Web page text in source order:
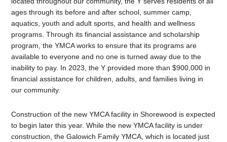
ages through its before and after school, summer camp,
aquatics, youth and adult sports, and health and wellness
programs. Through its financial assistance and scholarship
program, the YMCA works to ensure that its programs are
available to everyone and no one is turned away due to the
inability to pay. In 2023, the Y provided more than $900,000 in
financial assistance for children, adults, and families living in
our community.
Construction of the new YMCA facility in Shorewood is expected
to begin later this year. While the new YMCA facility is under
construction, the Galowich Family YMCA, which is located just